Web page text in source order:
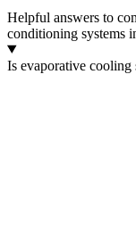
Helpful answers to
conditioning systems
Is evaporative cooling